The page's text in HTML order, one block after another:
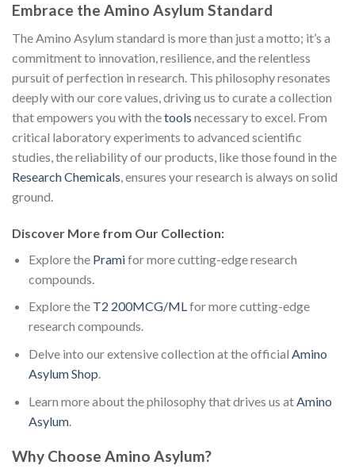
Embrace the Amino Asylum Standard
The Amino Asylum standard is more than just a motto; it’s a
commitment to innovation, resilience, and the relentless
pursuit of perfection in research. This philosophy resonates
deeply with our core values, driving us to curate a collection
that empowers you with thetools necessary to excel. From
critical laboratory experiments to advanced scientific
studies, the reliability of our products, like those found in the
Research Chemicals, ensures your research is always on solid
ground.
Discover More from Our Collection:
Explore the Pramifor more cutting-edge research
compounds.
Explore the T2 200MCG/MLfor more cutting-edge
research compounds.
Delve into our extensive collection at the official Amino
Asylum Shop.
Learn more about the philosophy that drives us at Amino
Asylum.
Why Choose Amino Asylum?